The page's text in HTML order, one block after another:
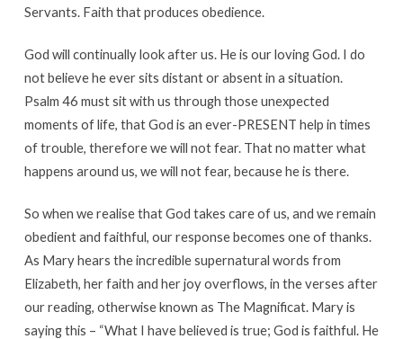
Servants. Faith that produces obedience.
God will continually look after us. He is our loving God. I do
not believe he ever sits distant or absent in a situation.
Psalm 46 must sit with us through those unexpected
moments of life, that God is an ever-PRESENT help in times
of trouble, therefore we will not fear. That no matter what
happens around us, we will not fear, because he is there.
So when we realise that God takes care of us, and we remain
obedient and faithful, our response becomes one of thanks.
As Mary hears the incredible supernatural words from
Elizabeth, her faith and her joy overflows, in the verses after
our reading, otherwise known as The Magnificat. Mary is
saying this – “What I have believed is true; God is faithful. He